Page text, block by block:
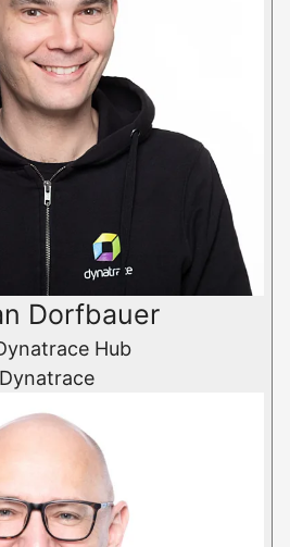
Dorfbauer
Hub
Dynatrace